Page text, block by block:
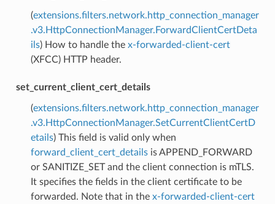
(extensions.filters.network.http_connection_manager
.v3.HttpConnectionManager.ForwardClientCertDeta
ils) How to handle the x-forwarded-client-cert
(XFCC) HTTP header.
set_current_client_cert_details
(extensions.filters.network.http_connection_manager
.v3.HttpConnectionManager.SetCurrentClientCertD
etails) This field is valid only when
forward_client_cert_detailsis APPEND_FORWARD
or SANITIZE_SET and the client connection is mTLS.
It specifies the fields in the client certificate to be
forwarded. Note that in the x-forwarded-client-cert